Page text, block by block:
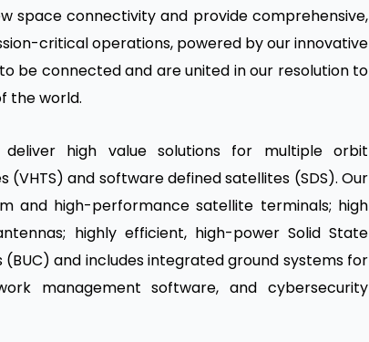
space connectivity and provide comprehensive,
critical operations, powered by our innovative
be connected and are united in our resolution to
the world.
high value solutions for multiple orbit
and software defined satellites (SDS). Our
and high-performance satellite terminals; high
highly efficient, high-power Solid State
and includes integrated ground systems for
management software, and cybersecurity